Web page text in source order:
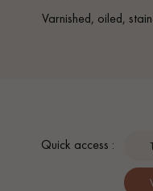
Varnished, oiled,
Quick access :